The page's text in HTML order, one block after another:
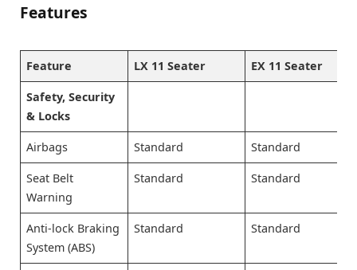
Features
Feature LX 11 Seater EX 11 Seater
Safety, Security
& Locks
Airbags Standard Standard
Seat Belt
Warning
Standard Standard
Anti-lock Braking
System (ABS)
Standard Standard